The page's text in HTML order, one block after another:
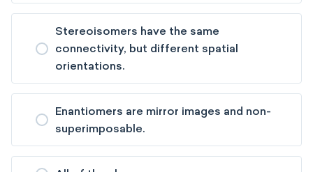
Stereoisomers have the same
connectivity, but different spatial
orientations.
Enantiomers are mirror images and non-
superimposable.